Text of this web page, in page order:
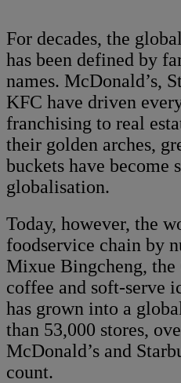
For decades, the
has been defined by
names. McDonald’s,
KFC have driven
franchising to real
their golden arches,
buckets have become
globalisation.
Today, however, the
foodservice chain by
Mixue Bingcheng, the
coffee and soft-serve
has grown into a
than 53,000 stores,
McDonald’s and
count.